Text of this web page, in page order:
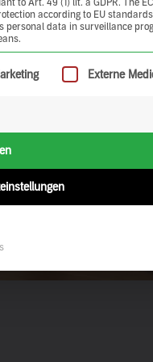
to Art. 49 (1) lit. a GDPR. The
according to EU
personal data in surveillance
consent can be
Externe